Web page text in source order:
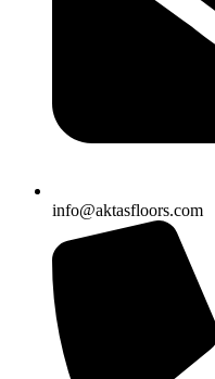
info@aktasfloors.com